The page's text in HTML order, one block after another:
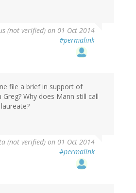
(not verified) on 01 Oct 2014
#permalink
file a brief in support of
Greg? Why does Mann still call
(not verified) on 01 Oct 2014
#permalink